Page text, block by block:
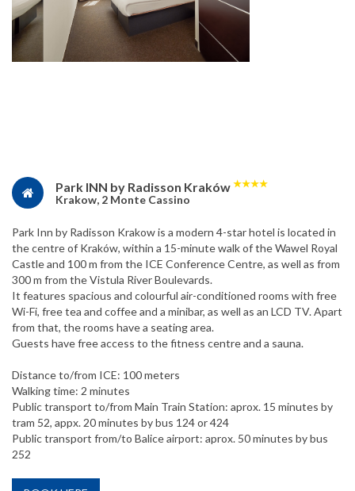
Park INN by Radisson Kraków ★★★★
Krakow, 2 Monte Cassino
Park Inn by Radisson Krakow is a modern 4-star hotel is located in
the centre of Kraków, within a 15-minute walk of the Wawel Royal
Castle and 100 m from the ICE Conference Centre, as well as from
300 m from the Vistula River Boulevards.
It features spacious and colourful air-conditioned rooms with free
Wi-Fi, free tea and coffee and a minibar, as well as an LCD TV. Apart
from that, the rooms have a seating area.
Guests have free access to the fitness centre and a sauna.
Distance to/from ICE: 100 meters
Walking time: 2 minutes
Public transport to/from Main Train Station: aprox. 15 minutes by
tram 52, appx. 20 minutes by bus 124 or 424
Public transport from/to Balice airport: aprox. 50 minutes by bus
252